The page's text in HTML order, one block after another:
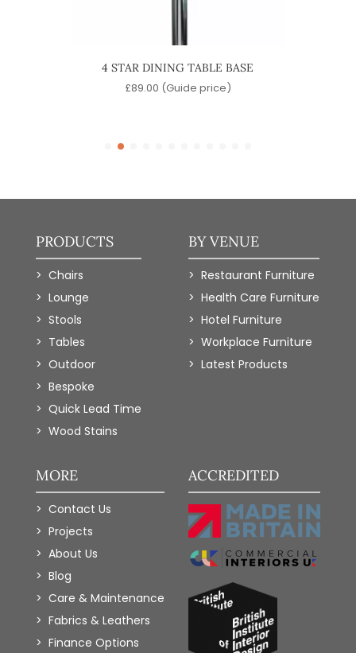
4 STAR DINING TABLE BASE
£89.00 (Guide price)
PRODUCTS
Chairs
Lounge
Stools
Tables
Outdoor
Bespoke
Quick Lead Time
Wood Stains
BY VENUE
Restaurant Furniture
Health Care Furniture
Hotel Furniture
Workplace Furniture
Latest Products
MORE
Contact Us
Projects
About Us
Blog
Care & Maintenance
Fabrics & Leathers
Finance Options
ACCREDITED